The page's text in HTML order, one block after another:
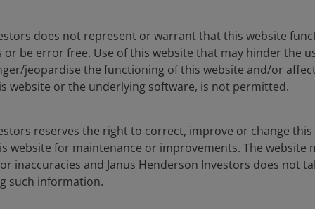
Limited, which is regulated by the Monetary Authority of
management company under the Central Provident Fund
has not been reviewed by the Monetary Authority of
are referred to herein as Janus Henderson Investors. This
laws and regulations of their relevant jurisdictions before
products, such information should not be regarded as an offer
and / or compiled from sources believed to be reliable
does not represent or warrant that this website
be error free. Use of this website that may hinder the
jeopardise the functioning of this website and/or
website or the underlying software, is not permitted.
reserves the right to correct, improve or change
website for maintenance or improvements. The website
inaccuracies and Janus Henderson Investors does not
such information.